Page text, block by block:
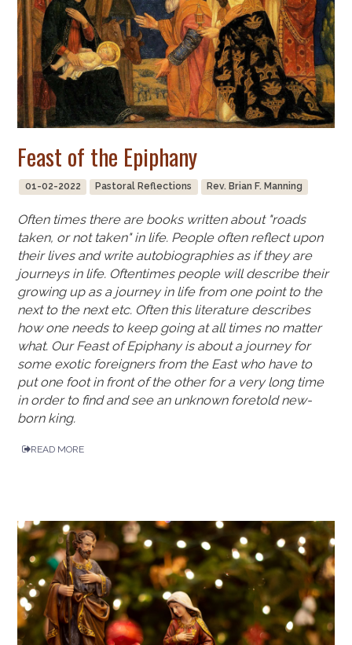
Feast of the Epiphany
01-02-2022 Pastoral Reflections Rev. Brian F. Manning
Often times there are books written about "roads
taken, or not taken" in life. People often reflect upon
their lives and write autobiographies as if they are
journeys in life. Oftentimes people will describe their
growing up as a journey in life from one point to the
next to the next etc. Often this literature describes
how one needs to keep going at all times no matter
what. Our Feast of Epiphany is about a journey for
some exotic foreigners from the East who have to
put one foot in front of the other for a very long time
in order to find and see an unknown foretold new-
born king.
READ MORE